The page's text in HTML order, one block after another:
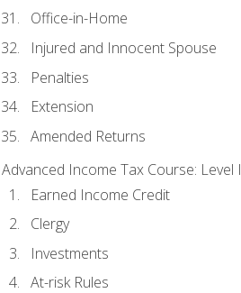
Office-in-Home
Injured and Innocent Spouse
Penalties
Extension
Amended Returns
Advanced Income Tax Course: Level I
Earned Income Credit
Clergy
Investments
At-risk Rules